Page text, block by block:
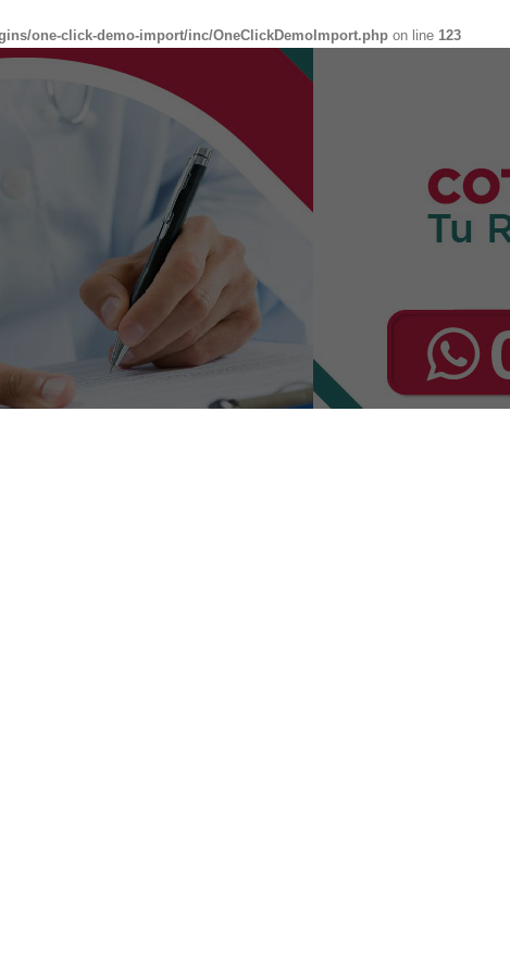
one-click-demo-import/inc/OneClickDemoImport.php on line 123